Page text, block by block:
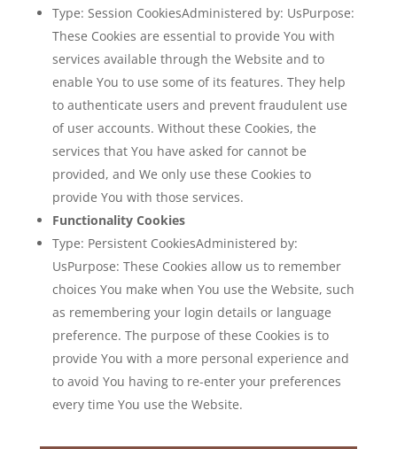
Type: Session CookiesAdministered by: UsPurpose:
These Cookies are essential to provide You with
services available through the Website and to
enable You to use some of its features. They help
to authenticate users and prevent fraudulent use
of user accounts. Without these Cookies, the
services that You have asked for cannot be
provided, and We only use these Cookies to
provide You with those services.
Functionality Cookies
Type: Persistent CookiesAdministered by:
UsPurpose: These Cookies allow us to remember
choices You make when You use the Website, such
as remembering your login details or language
preference. The purpose of these Cookies is to
provide You with a more personal experience and
to avoid You having to re-enter your preferences
every time You use the Website.